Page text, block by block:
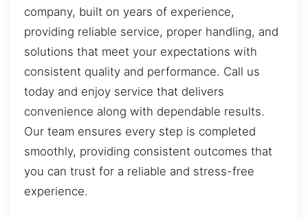
company, built on years of experience,
providing reliable service, proper handling, and
solutions that meet your expectations with
consistent quality and performance. Call us
today and enjoy service that delivers
convenience along with dependable results.
Our team ensures every step is completed
smoothly, providing consistent outcomes that
you can trust for a reliable and stress-free
experience.